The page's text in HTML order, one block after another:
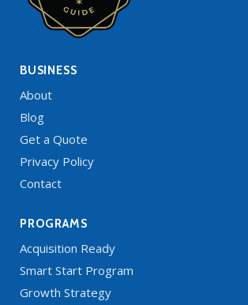
BUSINESS
About
Blog
Get a Quote
Privacy Policy
Contact
PROGRAMS
Acquisition Ready
Smart Start Program
Growth Strategy